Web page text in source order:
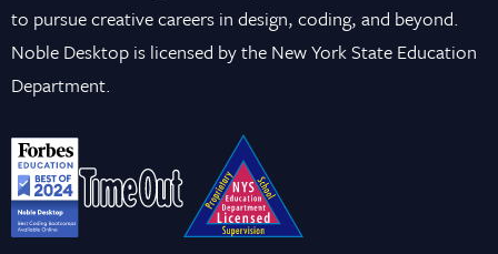
to pursue creative careers in design, coding, and beyond.
Noble Desktop is licensed by the New York State Education
Department.